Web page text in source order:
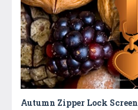
Autumn Zipper Lock Screen